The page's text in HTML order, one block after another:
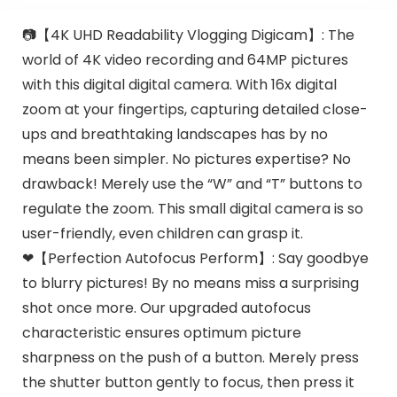
📷【4K UHD Readability Vlogging Digicam】: The
world of 4K video recording and 64MP pictures
with this digital digital camera. With 16x digital
zoom at your fingertips, capturing detailed close-
ups and breathtaking landscapes has by no
means been simpler. No pictures expertise? No
drawback! Merely use the “W” and “T” buttons to
regulate the zoom. This small digital camera is so
user-friendly, even children can grasp it.
❤【Perfection Autofocus Perform】: Say goodbye
to blurry pictures! By no means miss a surprising
shot once more. Our upgraded autofocus
characteristic ensures optimum picture
sharpness on the push of a button. Merely press
the shutter button gently to focus, then press it